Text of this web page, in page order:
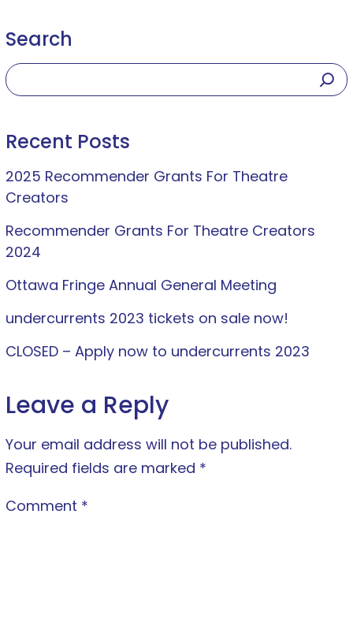
Search
Recent Posts
2025 Recommender Grants For Theatre
Creators
Recommender Grants For Theatre Creators
2024
Ottawa Fringe Annual General Meeting
undercurrents 2023 tickets on sale now!
CLOSED – Apply now to undercurrents 2023
Leave a Reply
Your email address will not be published.
Required fields are marked *
Comment *